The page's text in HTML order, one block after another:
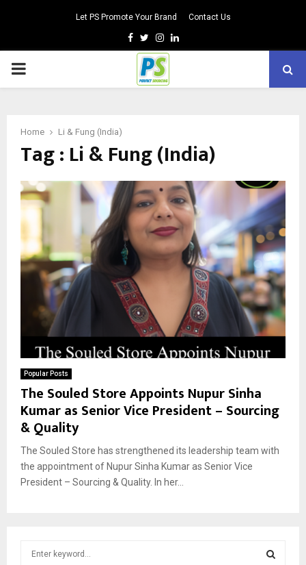
Let PS Promote Your Brand Contact Us
Facebook
TwitterInstagram
Linkedin
PRIMARY
Home Li & Fung (India)
Tag : Li & Fung (India)
Popular Posts
The Souled Store Appoints Nupur Sinha
Kumar as Senior Vice President – Sourcing
& Quality
The Souled Store has strengthened its leadership team with
the appointment of Nupur Sinha Kumar as Senior Vice
President – Sourcing & Quality. In her...